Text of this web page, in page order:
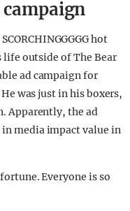
hot
outside of The Bear
ad campaign for
was just in his boxers,
Apparently, the ad
media impact value in
Everyone is so